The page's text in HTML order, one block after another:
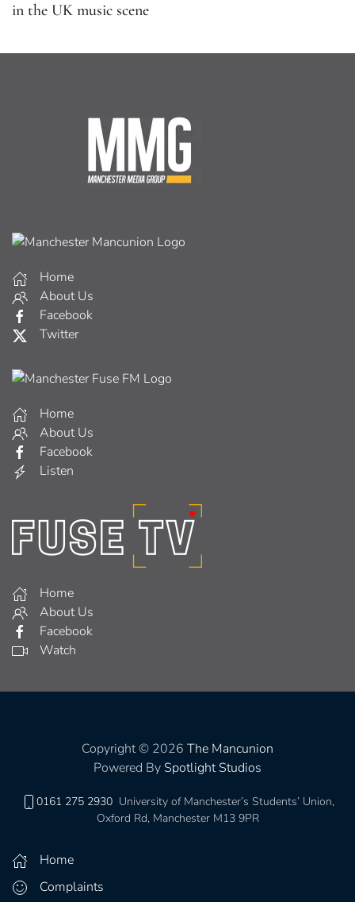
in the UK music scene
Home
About Us
Facebook
Twitter
Home
About Us
Facebook
Listen
Home
About Us
Facebook
Watch
Copyright © 2026 The Mancunion
Powered By Spotlight Studios
0161 275 2930 University of Manchester’s Students’ Union,
Oxford Rd, Manchester M13 9PR
Home
Complaints